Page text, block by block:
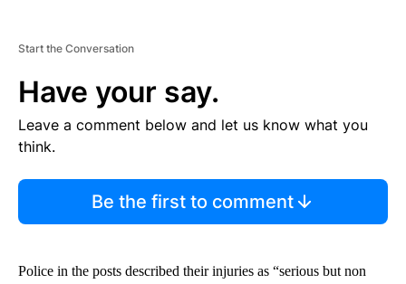
Start the Conversation
Have your say.
Leave a comment below and let us know what you
think.
Be the first to comment
Police in the posts described their injuries as “serious but non